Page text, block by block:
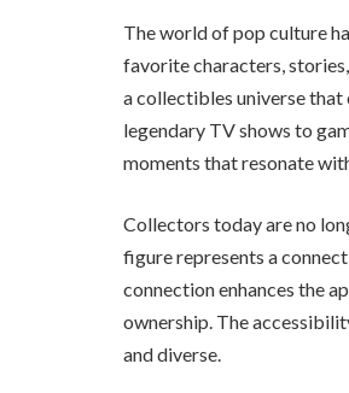
The world of pop culture
favorite characters,
a collectibles universe
legendary TV shows to
moments that resonate
Collectors today are no
figure represents a
connection enhances the
ownership. The
and diverse.